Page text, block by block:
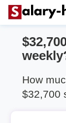
How
$32,700